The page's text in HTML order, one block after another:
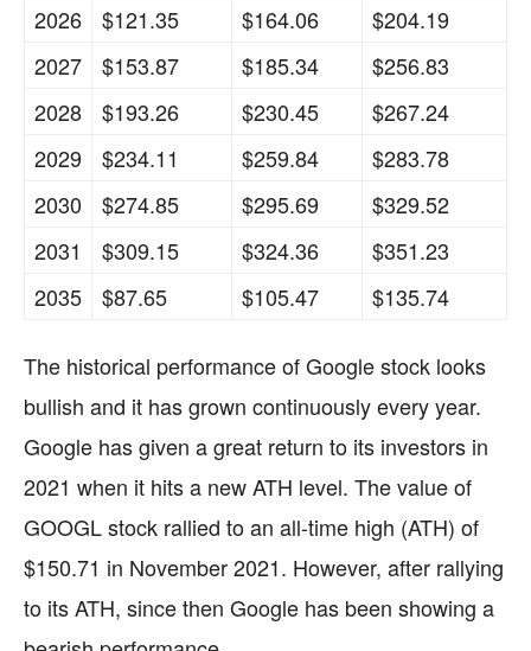
2026
$121.35 $164.06
$204.19
2027
$153.87 $185.34
$256.83
2028
$193.26 $230.45
$267.24
2029
$234.11 $259.84
$283.78
2030
$274.85 $295.69
$329.52
2031
$309.15 $324.36
$351.23
2035
$87.65 $105.47 $135.74
The historical performance of Google stock looks
bullish and it has grown continuously every year.
Google has given a great return to its investors in
2021 when it hits a new ATH level. The value of
GOOGL stock rallied to an all-time high (ATH) of
$150.71 in November 2021. However, after rallying
to its ATH, since then Google has been showing a